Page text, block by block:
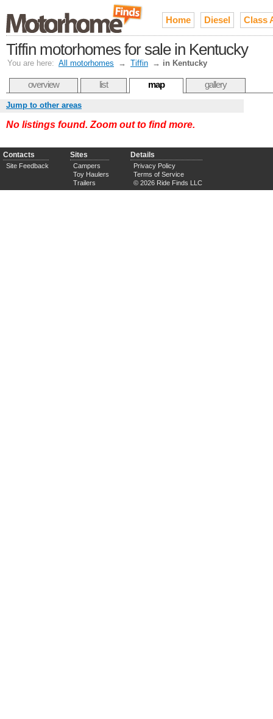
Home Diesel Class
Tiffin motorhomes for sale in Kentucky
You are here: All motorhomes → Tiffin → in Kentucky
overview list map gallery
Jump to other areas
No listings found. Zoom out to find more.
Contacts
Site Feedback
Sites
Campers
Toy Haulers
Trailers
Details
Privacy Policy
Terms of Service
© 2026 Ride Finds LLC